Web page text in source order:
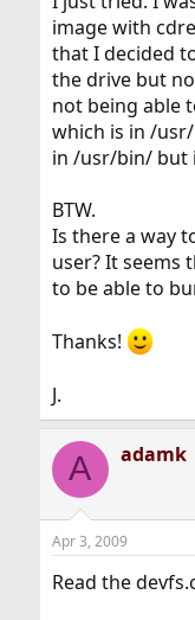
image with
that I decided
the drive but
not being able
which is in /
in /usr/bin/ but
BTW.
Is there a way
user? It seems
to be able to
Thanks!
J.
A adamk
Apr 3, 2009
Read the